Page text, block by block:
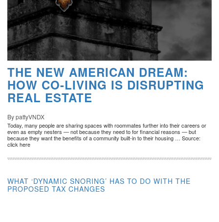
THE NEW AMERICAN DREAM:
HOW CO-LIVING IS DISRUPTING
REAL ESTATE
By pattyVNDX
Today, many people are sharing spaces with roommates further into their careers or
even as empty nesters — not because they need to for financial reasons — but
because they want the benefits of a community built-in to their housing … Source:
click here
WHAT ‘DYNAMIC SNORING’ HAS TO DO WITH THE
PROPOSED TAX CHANGES